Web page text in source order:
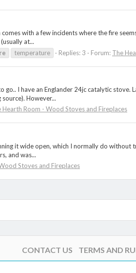
with a few incidents where the fire
at...
temperature Replies: 3 Forum: The
I have an Englander 24jc catalytic
However...
Hearth Room - Wood Stoves and Fireplaces
it wide open, which I normally do
and was...
Stoves and Fireplaces
CONTACT US TERMS AND